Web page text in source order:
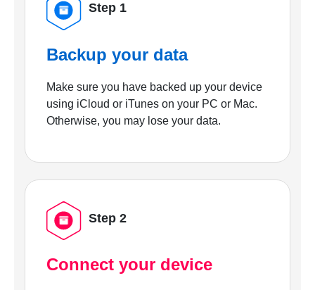
Step 1
Backup your data
Make sure you have backed up your device
using iCloud or iTunes on your PC or Mac.
Otherwise, you may lose your data.
Step 2
Connect your device